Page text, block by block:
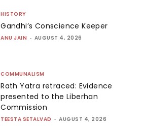
HISTORY
Gandhi’s Conscience Keeper
ANU JAIN - AUGUST 4, 2026
COMMUNALISM
Rath Yatra retraced: Evidence
presented to the Liberhan
Commission
TEESTA SETALVAD - AUGUST 4, 2026